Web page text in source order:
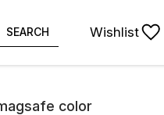
SEARCH Wishlist
color